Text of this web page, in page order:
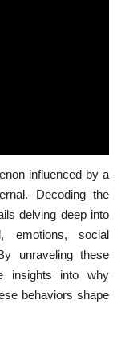
influenced by a
Decoding the
delving deep into
emotions, social
unraveling these
insights into why
behaviors shape